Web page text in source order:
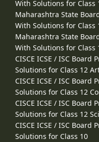
With Solutions for Class
Maharashtra State
With Solutions for Class
Maharashtra State
With Solutions for Class
CISCE ICSE / ISC Board
Solutions for Class 12
CISCE ICSE / ISC Board
Solutions for Class 12
CISCE ICSE / ISC Board
Solutions for Class 12
CISCE ICSE / ISC Board
Solutions for Class 10